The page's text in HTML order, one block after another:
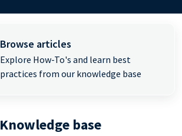
Browse articles
Explore How-To's and learn best
practices from our knowledge base
Knowledge base